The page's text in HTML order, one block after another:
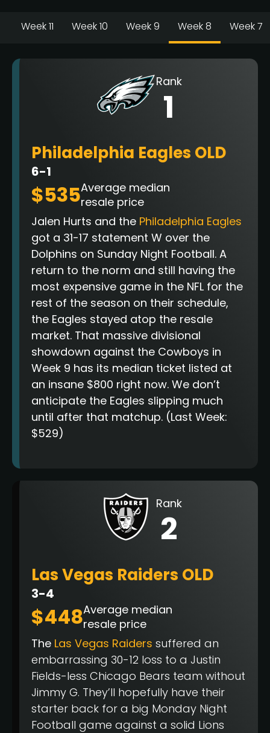
Week 11 Week 10 Week 9 Week 8 Week 7
Rank
1
Philadelphia Eagles OLD
6-1
$535Average median
resale price
Jalen Hurts and the Philadelphia Eagles
got a 31-17 statement W over the
Dolphins on Sunday Night Football. A
return to the norm and still having the
most expensive game in the NFL for the
rest of the season on their schedule,
the Eagles stayed atop the resale
market. That massive divisional
showdown against the Cowboys in
Week 9 has its median ticket listed at
an insane $800 right now. We don’t
anticipate the Eagles slipping much
until after that matchup. (Last Week:
$529)
Rank
2
Las Vegas Raiders OLD
3-4
$448Average median
resale price
The Las Vegas Raiders suffered an
embarrassing 30-12 loss to a Justin
Fields-less Chicago Bears team without
Jimmy G. They’ll hopefully have their
starter back for a big Monday Night
Football game against a solid Lions